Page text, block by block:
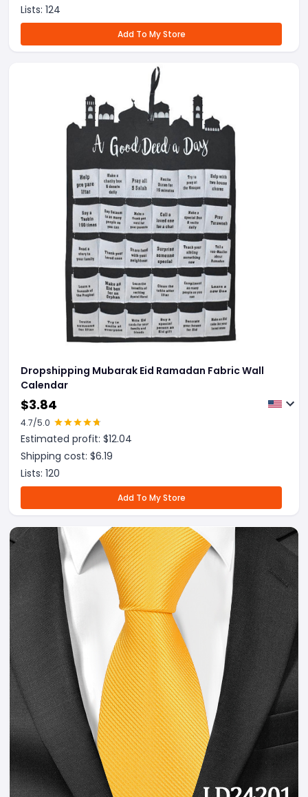
Lists: 124
Add To My Store
Dropshipping Mubarak Eid Ramadan Fabric Wall
Calendar
$3.84
4.7/5.0
Estimated profit: $12.04
Shipping cost: $6.19
Lists: 120
Add To My Store